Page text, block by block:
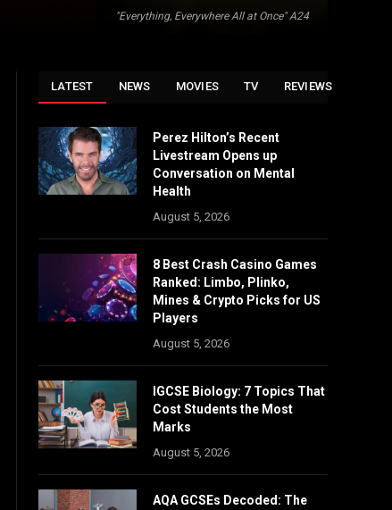
"Everything, Everywhere All at Once" A24
LATEST NEWS MOVIES TV REVIEWS
Perez Hilton’s Recent
Livestream Opens up
Conversation on Mental
Health
August 5, 2026
8 Best Crash Casino Games
Ranked: Limbo, Plinko,
Mines & Crypto Picks for US
Players
August 5, 2026
IGCSE Biology: 7 Topics That
Cost Students the Most
Marks
August 5, 2026
AQA GCSEs Decoded: The